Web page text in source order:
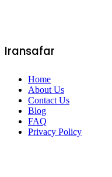
Iransafar
Home
About Us
Contact Us
Blog
FAQ
Privacy Policy